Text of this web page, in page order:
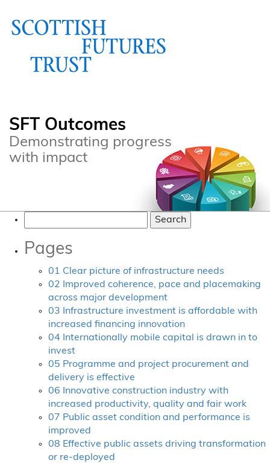
SFT Outcomes
Demonstrating progress
with impact
for:
Pages
01 Clear picture of infrastructure needs
02 Improved coherence, pace and placemaking
across major development
03 Infrastructure investment is affordable with
increased financing innovation
04 Internationally mobile capital is drawn in to
invest
05 Programme and project procurement and
delivery is effective
06 Innovative construction industry with
increased productivity, quality and fair work
07 Public asset condition and performance is
improved
08 Effective public assets driving transformation
or re-deployed